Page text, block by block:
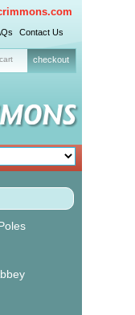
Contact Us
checkout